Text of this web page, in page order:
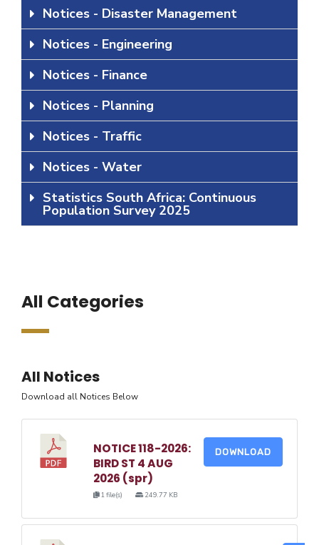
Notices - Disaster Management
Notices - Engineering
Notices - Finance
Notices - Planning
Notices - Traffic
Notices - Water
Statistics South Africa: Continuous
Population Survey 2025
All Categories
All Notices
Download all Notices Below
NOTICE 118-2026:
BIRD ST 4 AUG
2026 (spr)
1 file(s) 249.77 KB
DOWNLOAD